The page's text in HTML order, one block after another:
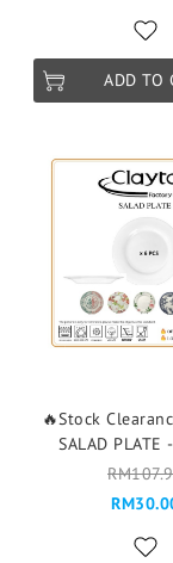
ADD TO
🔥Stock
SALAD PLATE
RANDOM- 6PCS